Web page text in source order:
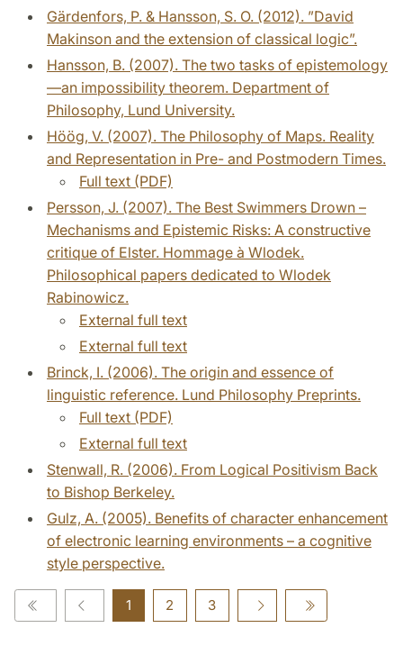
Gärdenfors, P. & Hansson, S. O. (2012). ”David
Makinson and the extension of classical logic”.
Hansson, B. (2007). The two tasks of epistemology
—an impossibility theorem. Department of
Philosophy, Lund University.
Höög, V. (2007). The Philosophy of Maps. Reality
and Representation in Pre- and Postmodern Times.
Full text (PDF)
Persson, J. (2007). The Best Swimmers Drown –
Mechanisms and Epistemic Risks: A constructive
critique of Elster. Hommage à Wlodek.
Philosophical papers dedicated to Wlodek
Rabinowicz.
External full text
External full text
Brinck, I. (2006). The origin and essence of
linguistic reference. Lund Philosophy Preprints.
Full text (PDF)
External full text
Stenwall, R. (2006). From Logical Positivism Back
to Bishop Berkeley.
Gulz, A. (2005). Benefits of character enhancement
of electronic learning environments – a cognitive
style perspective.
1 2 3